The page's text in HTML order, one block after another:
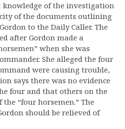
knowledge of the investigation
of the documents outlining
to the Daily Caller. The
after Gordon made a
when she was
She alleged the four
were causing trouble,
says there was no evidence
four and that others on the
“four horsemen.” The
should be relieved of